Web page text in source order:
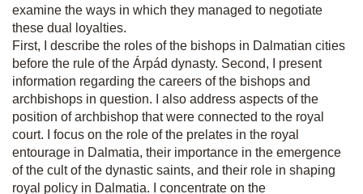
examine the ways in which they managed to negotiate
these dual loyalties.
First, I describe the roles of the bishops in Dalmatian cities
before the rule of the Árpád dynasty. Second, I present
information regarding the careers of the bishops and
archbishops in question. I also address aspects of the
position of archbishop that were connected to the royal
court. I focus on the role of the prelates in the royal
entourage in Dalmatia, their importance in the emergence
of the cult of the dynastic saints, and their role in shaping
royal policy in Dalmatia. I concentrate on the